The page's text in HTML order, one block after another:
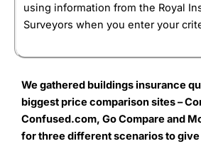
using information from the Royal
Surveyors when you enter your
We gathered buildings insurance
biggest price comparison sites –
Confused.com, Go Compare and
for three different scenarios to give